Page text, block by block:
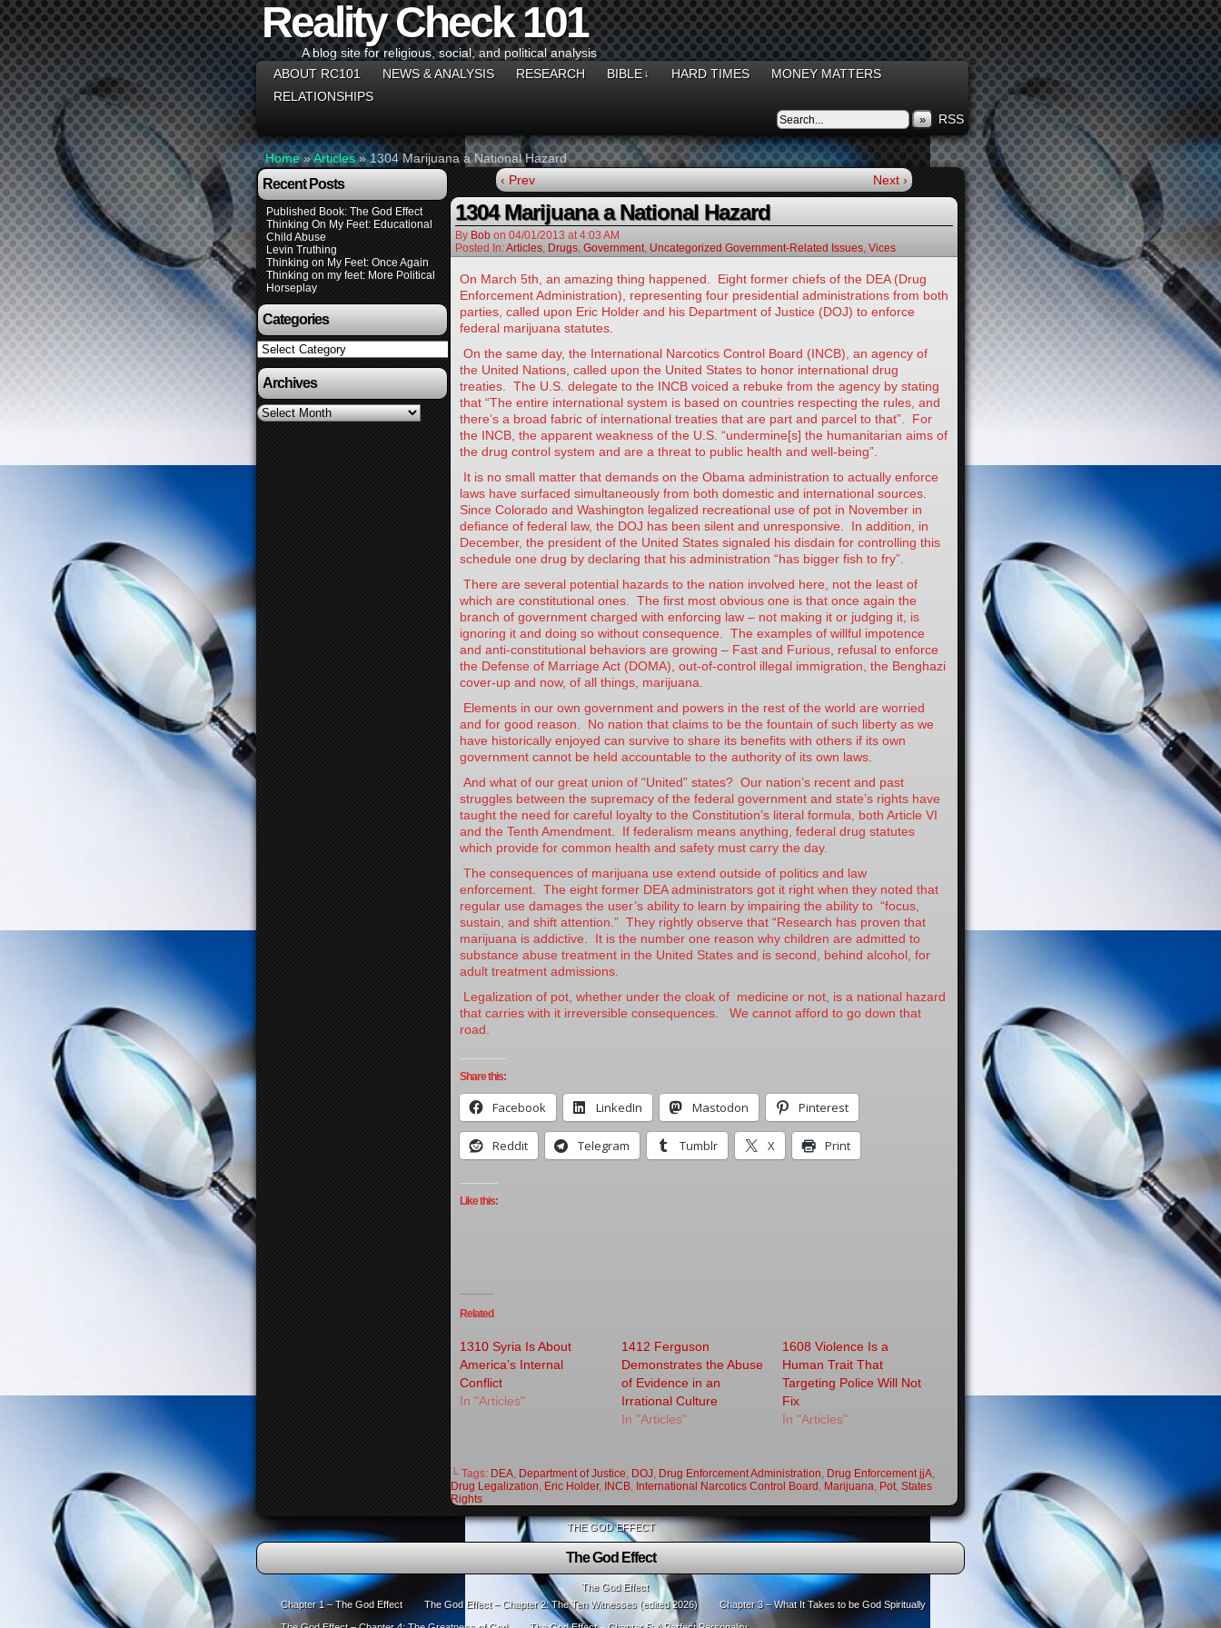
Reality Check 101
A blog site for religious, social, and political analysis
ABOUT RC101
NEWS & ANALYSIS RESEARCH BIBLE ↓ HARD TIMES
MONEY MATTERS
RELATIONSHIPS
» RSS
Home»Articles»1304 Marijuana a National Hazard
Recent Posts
Published Book: The God Effect
Thinking On My Feet: Educational
Child Abuse
Levin Truthing
Thinking on My Feet: Once Again
Thinking on my feet: More Political
Horseplay
Categories
Categories
Archives
Archives
‹ Prev Next ›
1304 Marijuana a National Hazard
By Bob on 04/01/2013 at4:03 AM
Posted In:Articles, Drugs, Government, Uncategorized Government-Related Issues, Vices
On March 5th, an amazing thing happened. Eight former chiefs of the DEA (Drug
Enforcement Administration), representing four presidential administrations from both
parties, called upon Eric Holder and his Department of Justice (DOJ) to enforce
federal marijuana statutes.
On the same day, the International Narcotics Control Board (INCB), an agency of
the United Nations, called upon the United States to honor international drug
treaties. The U.S. delegate to the INCB voiced a rebuke from the agency by stating
that “The entire international system is based on countries respecting the rules, and
there’s a broad fabric of international treaties that are part and parcel to that”. For
the INCB, the apparent weakness of the U.S. “undermine[s] the humanitarian aims of
the drug control system and are a threat to public health and well-being”.
It is no small matter that demands on the Obama administration to actually enforce
laws have surfaced simultaneously from both domestic and international sources.
Since Colorado and Washington legalized recreational use of pot in November in
defiance of federal law, the DOJ has been silent and unresponsive. In addition, in
December, the president of the United States signaled his disdain for controlling this
schedule one drug by declaring that his administration “has bigger fish to fry”.
There are several potential hazards to the nation involved here, not the least of
which are constitutional ones. The first most obvious one is that once again the
branch of government charged with enforcing law – not making it or judging it, is
ignoring it and doing so without consequence. The examples of willful impotence
and anti-constitutional behaviors are growing – Fast and Furious, refusal to enforce
the Defense of Marriage Act (DOMA), out-of-control illegal immigration, the Benghazi
cover-up and now, of all things, marijuana.
Elements in our own government and powers in the rest of the world are worried
and for good reason. No nation that claims to be the fountain of such liberty as we
have historically enjoyed can survive to share its benefits with others if its own
government cannot be held accountable to the authority of its own laws.
And what of our great union of “United” states? Our nation’s recent and past
struggles between the supremacy of the federal government and state’s rights have
taught the need for careful loyalty to the Constitution’s literal formula, both Article VI
and the Tenth Amendment. If federalism means anything, federal drug statutes
which provide for common health and safety must carry the day.
The consequences of marijuana use extend outside of politics and law
enforcement. The eight former DEA administrators got it right when they noted that
regular use damages the user’s ability to learn by impairing the ability to “focus,
sustain, and shift attention.” They rightly observe that “Research has proven that
marijuana is addictive. It is the number one reason why children are admitted to
substance abuse treatment in the United States and is second, behind alcohol, for
adult treatment admissions.
Legalization of pot, whether under the cloak of medicine or not, is a national hazard
that carries with it irreversible consequences. We cannot afford to go down that
road.
Share this:
Facebook LinkedIn Mastodon Pinterest
Reddit Telegram Tumblr X Print
Like this:
Related
1310 Syria Is About
America’s Internal
Conflict
In "Articles"
1412 Ferguson
Demonstrates the Abuse
of Evidence in an
Irrational Culture
In "Articles"
1608 Violence Is a
Human Trait That
Targeting Police Will Not
Fix
In "Articles"
└ Tags: DEA, Department of Justice, DOJ, Drug Enforcement Administration, Drug Enforcement jjA,
Drug Legalization, Eric Holder, INCB, International Narcotics Control Board , Marijuana, Pot, States
Rights
THE GOD EFFECT
The God Effect
The God Effect
Chapter 1 – The God Effect
The God Effect – Chapter 2: The Ten Witnesses (edited 2026) Chapter 3 – What It Takes to be God Spiritually